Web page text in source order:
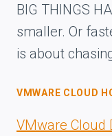
BIG THINGS
smaller. Or
is about
VMWARE CLOUD
VMware Cloud